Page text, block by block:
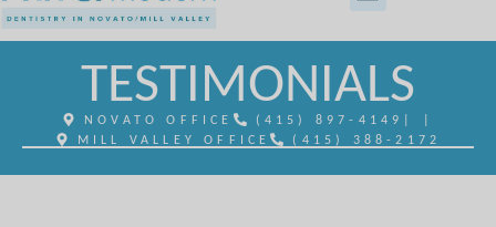
TESTIMONIALS
NOVATO OFFICE (415) 897-4149
MILL VALLEY OFFICE
(415) 388-2172